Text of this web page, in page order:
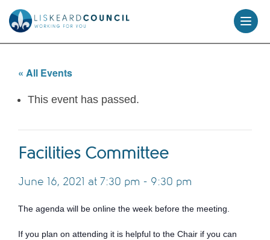
content
« All Events
This event has passed.
Facilities Committee
June 16, 2021 at 7:30 pm - 9:30 pm
The agenda will be online the week before the meeting.
If you plan on attending it is helpful to the Chair if you can